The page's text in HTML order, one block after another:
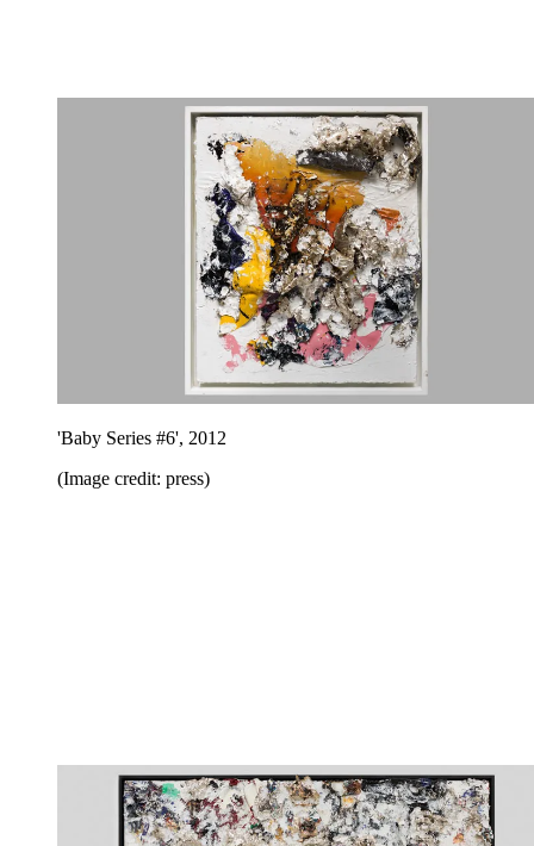
'Baby Series #6', 2012
(Image credit: press)